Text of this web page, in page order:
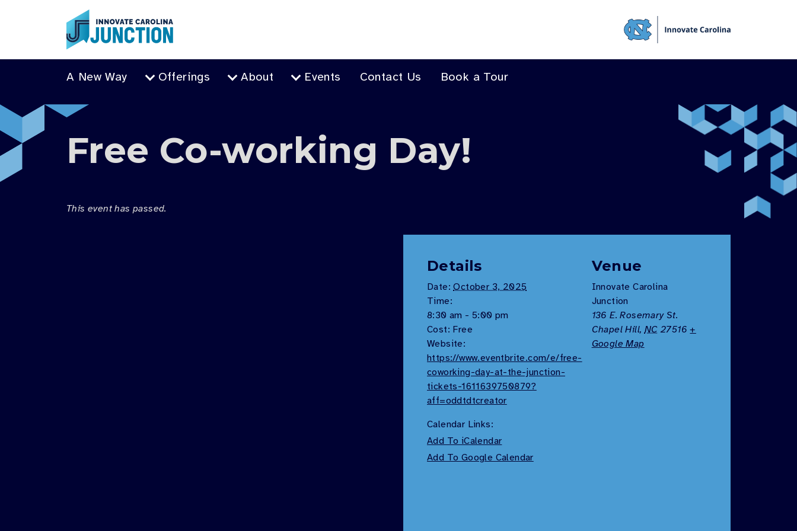
Skip to content
A New Way Offerings About Events Contact Us Book a Tour
Free Co-working Day!
This event has passed.
Details
Date: October 3, 2025
Time:
8:30 am - 5:00 pm
Cost: Free
Website:
https://www.eventbrite.com/e/free-
coworking-day-at-the-junction-
tickets-1611639750879?
aff=oddtdtcreator
Calendar Links:
Add To iCalendar
Add To Google Calendar
Venue
Innovate Carolina
Junction
136 E. Rosemary St.
Chapel Hill, NC 27516 +
Google Map